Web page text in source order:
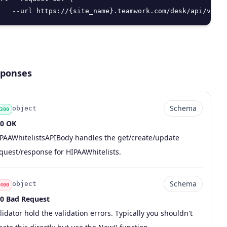
--url https://{site_name}.teamwork.com/desk/api/v2/
200 object Schema
OK
handles the get/create/update
response for HIPAAWhitelists.
400 object Schema
Bad Request
hold the validation errors. Typically you shouldn't